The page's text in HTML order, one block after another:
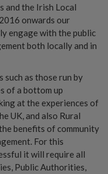
and the Irish Local
onwards our
engage with the public
both locally and in
such as those run by
of a bottom up
at the experiences of
UK, and also Rural
benefits of community
For this
it will require all
Public Authorities,